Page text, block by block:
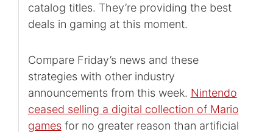
catalog titles. They’re providing the best
deals in gaming at this moment.
Compare Friday’s news and these
strategies with other industry
announcements from this week. Nintendo
ceased selling a digital collection of Mario
gamesfor no greater reason than artificial